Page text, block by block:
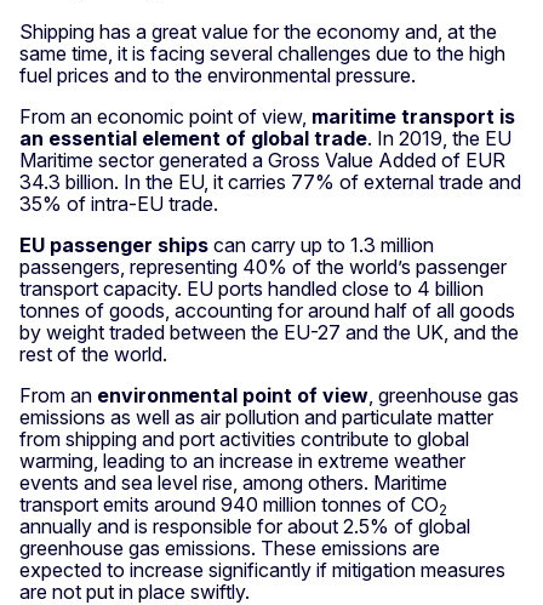
Shipping has a great value for the economy and, at the
same time, it is facing several challenges due to the high
fuel prices and to the environmental pressure.
From an economic point of view, maritime transport is
an essential element of global trade. In 2019, the EU
Maritime sector generated a Gross Value Added of EUR
34.3 billion. In the EU, it carries 77% of external trade and
35% of intra-EU trade.
EU passenger ships can carry up to 1.3 million
passengers, representing 40% of the world’s passenger
transport capacity. EU ports handled close to 4 billion
tonnes of goods, accounting for around half of all goods
by weight traded between the EU-27 and the UK, and the
rest of the world.
From an environmental point of view , greenhouse gas
emissions as well as air pollution and particulate matter
from shipping and port activities contribute to global
warming, leading to an increase in extreme weather
events and sea level rise, among others. Maritime
transport emits around 940 million tonnes of CO2
annually and is responsible for about 2.5% of global
greenhouse gas emissions. These emissions are
expected to increase significantly if mitigation measures
are not put in place swiftly.